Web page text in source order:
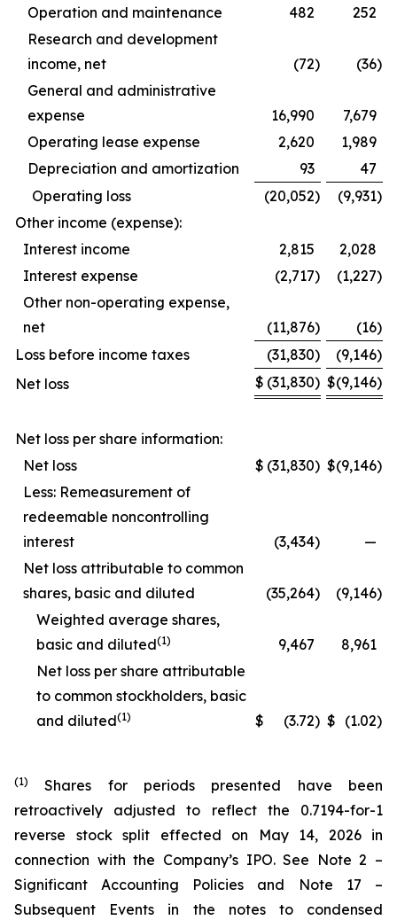
Operation and maintenance
482
252
Research and development
income, net
(72) (36)
General and administrative
expense
16,990
7,679
Operating lease expense
2,620
1,989
Depreciation and amortization
93
47
Operating loss
(20,052) (9,931)
Other income (expense):
Interest income
2,815
2,028
Interest expense
(2,717) (1,227)
Other non-operating expense,
net
(11,876) (16)
Loss before income taxes
(31,830) (9,146)
Net loss
$ (31,830) $(9,146)
Net loss per share information:
Net loss
$ (31,830) $(9,146)
Less: Remeasurement of
redeemable noncontrolling
interest
(3,434)
—
Net loss attributable to common
shares, basic and diluted
(35,264) (9,146)
Weighted average shares,
basic and diluted(1) 9,467
8,961
Net loss per share attributable
to common stockholders, basic
and diluted(1) $ (3.72) $ (1.02)
(1)
Shares for periods presented have been
retroactively adjusted to reflect the 0.7194-for-1
reverse stock split effected on May 14, 2026 in
connection with the Company’s IPO. See Note 2 –
Significant Accounting Policies and Note 17 –
Subsequent Events in the notes to condensed